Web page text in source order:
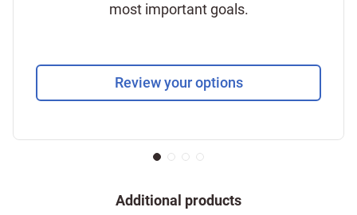
most important goals.
Review your options
Additional products